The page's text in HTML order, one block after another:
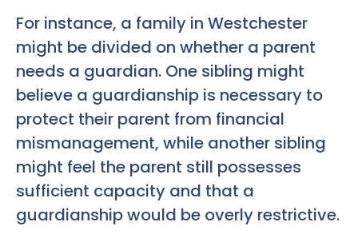
For instance, a family in Westchester
might be divided on whether a parent
needs a guardian. One sibling might
believe a guardianship is necessary to
protect their parent from financial
mismanagement, while another sibling
might feel the parent still possesses
sufficient capacity and that a
guardianship would be overly restrictive.